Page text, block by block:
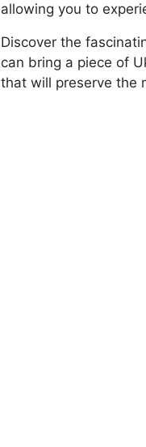
allowing you to
Discover the
can bring a piece of
that will preserve the